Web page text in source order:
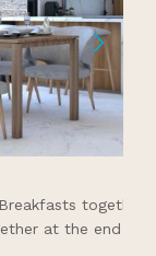
the kitchen
day.